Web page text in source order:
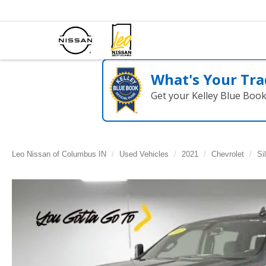
What's Your
Get your Kelley Blue
Leo Nissan of Columbus IN Used Vehicles 2021 Chevrolet